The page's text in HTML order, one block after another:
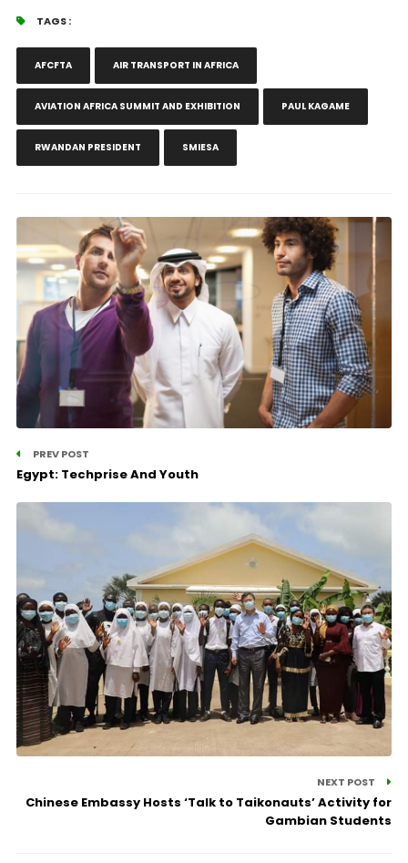
TAGS :
AFCFTA AIR TRANSPORT IN AFRICA
AVIATION AFRICA SUMMIT AND EXHIBITION PAUL KAGAME
RWANDAN PRESIDENT SMIESA
PREV POST
Egypt: Techprise And Youth
NEXT POST
Chinese Embassy Hosts ‘Talk to Taikonauts’ Activity for
Gambian Students